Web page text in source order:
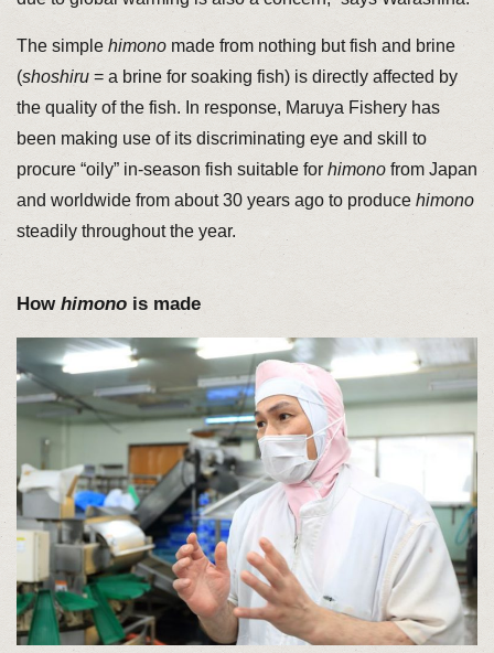
The simple himonomade from nothing but fish and brine
(shoshiru= a brine for soaking fish) is directly affected by
the quality of the fish. In response, Maruya Fishery has
been making use of its discriminating eye and skill to
procure “oily” in-season fish suitable for himonofrom Japan
and worldwide from about 30 years ago to produce himono
steadily throughout the year.
How himonois made